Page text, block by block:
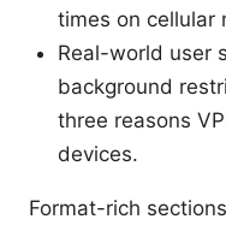
times on cellular
Real-world user
background
three reasons
devices.
Format-rich